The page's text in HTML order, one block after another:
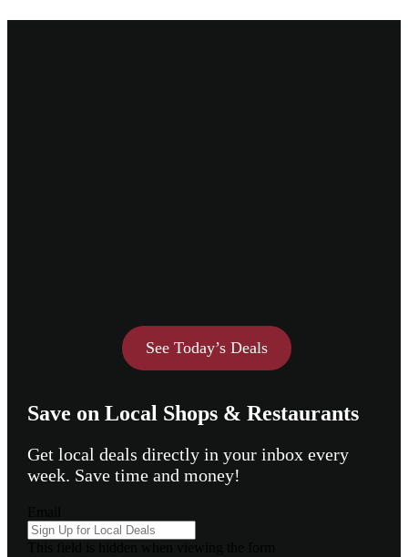
See Today’s Deals
Save on Local Shops & Restaurants
Get local deals directly in your inbox every
week. Save time and money!